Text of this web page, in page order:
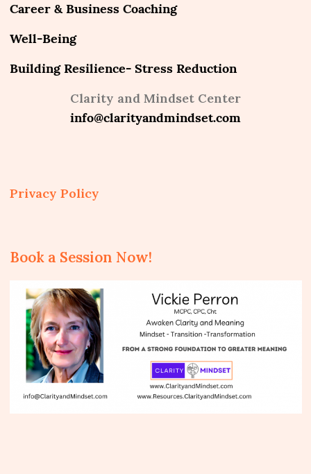
Career & Business Coaching
Well-Being
Building Resilience- Stress Reduction
Clarity and Mindset Center
info@clarityandmindset.com
Privacy Policy
Book a Session Now!